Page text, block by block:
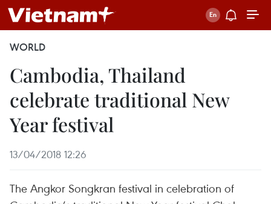
WORLD
Cambodia, Thailand
celebrate traditional New
Year festival
13/04/2018 12:26
The Angkor Songkran festival in celebration of